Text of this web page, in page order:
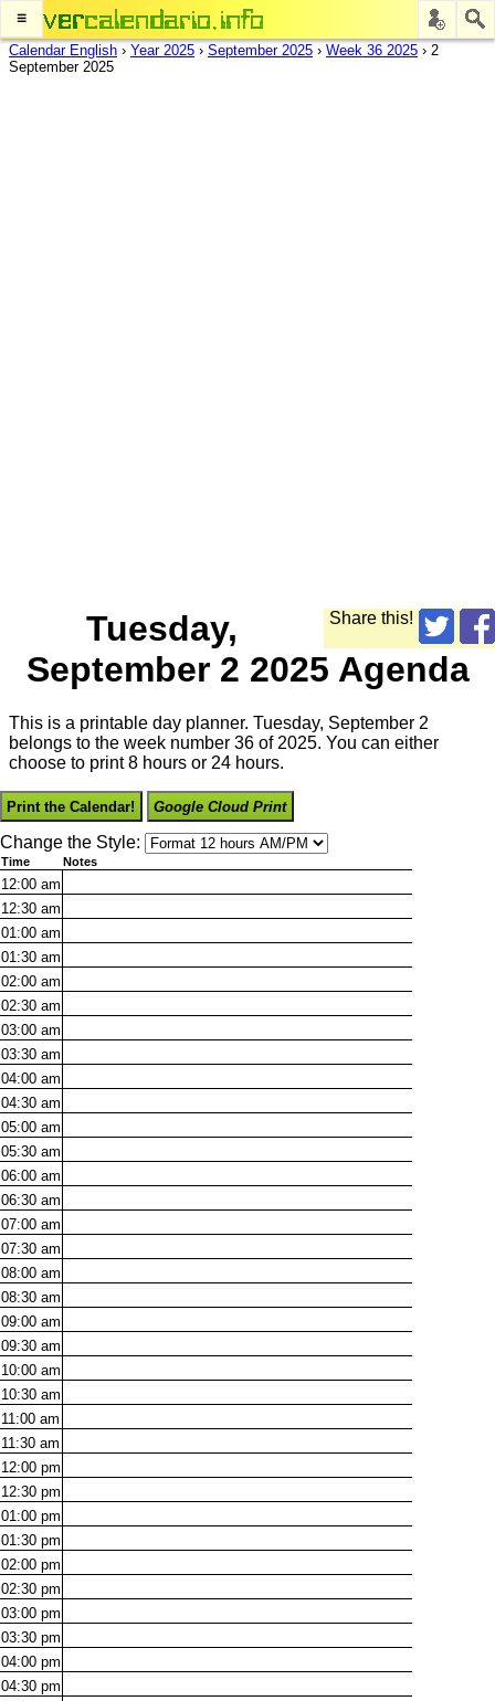
≡
Calendar English › Year 2025 › September 2025 › Week 36 2025 › 2
September 2025
Share this!
Tuesday,
September 2 2025 Agenda
This is a printable day planner. Tuesday, September 2
belongs to the week number 36 of 2025. You can either
choose to print 8 hours or 24 hours.
Print the Calendar! Google Cloud Print
Change the Style:
Time Notes
12:00 am
12:30 am
01:00 am
01:30 am
02:00 am
02:30 am
03:00 am
03:30 am
04:00 am
04:30 am
05:00 am
05:30 am
06:00 am
06:30 am
07:00 am
07:30 am
08:00 am
08:30 am
09:00 am
09:30 am
10:00 am
10:30 am
11:00 am
11:30 am
12:00 pm
12:30 pm
01:00 pm
01:30 pm
02:00 pm
02:30 pm
03:00 pm
03:30 pm
04:00 pm
04:30 pm